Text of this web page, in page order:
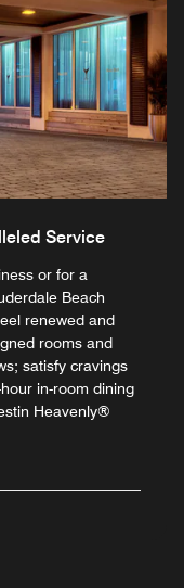
Service
or for a
Beach
renewed and
rooms and
satisfy cravings
in-room dining
Heavenly®